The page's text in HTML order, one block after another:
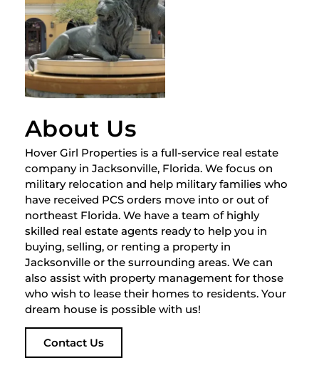
About Us
Hover Girl Properties is a full-service real estate
company in Jacksonville, Florida. We focus on
military relocation and help military families who
have received PCS orders move into or out of
northeast Florida. We have a team of highly
skilled real estate agents ready to help you in
buying, selling, or renting a property in
Jacksonville or the surrounding areas. We can
also assist with property management for those
who wish to lease their homes to residents. Your
dream house is possible with us!
Contact Us